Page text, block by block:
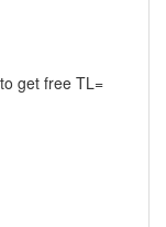
get free TL=